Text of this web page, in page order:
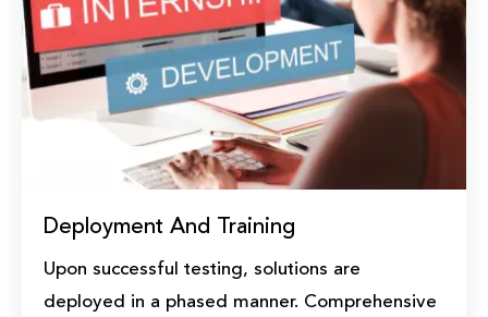
Deployment And Training
Upon successful testing, solutions are
deployed in a phased manner. Comprehensive